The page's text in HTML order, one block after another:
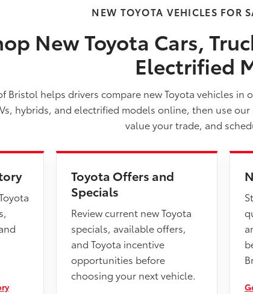
NEW TOYOTA VEHICLES FOR
New Toyota Cars,
Electrified
Bristol helps drivers compare new Toyota vehicles in
hybrids, and electrified models online, then use
value your trade, and
Toyota Offers and
Specials
Review current new Toyota
specials, available offers,
and Toyota incentive
opportunities before
choosing your next vehicle.